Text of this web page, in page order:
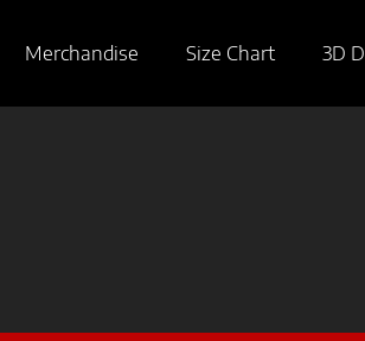
Merchandise Size Chart 3D